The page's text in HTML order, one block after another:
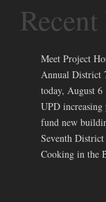
Recent
Meet Project
Annual District
today, August 6
UPD increasing
fund new
Seventh
Cooking in the